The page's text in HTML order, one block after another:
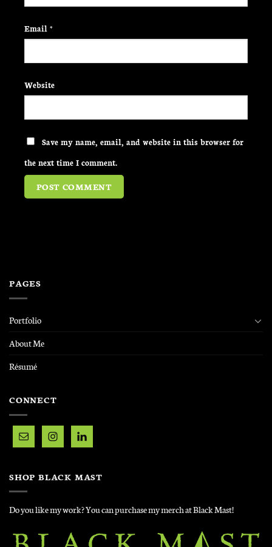
Email *
Website
Save my name, email, and website in this browser for
the next time I comment.
PAGES
Portfolio
About Me
Résumé
CONNECT
SHOP BLACK MAST
Do you like my work? You can purchase my merch at Black Mast!